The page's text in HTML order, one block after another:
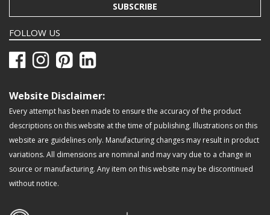
SUBSCRIBE
FOLLOW US
Website Disclaimer:
Every attempt has been made to ensure the accuracy of the product
descriptions on this website at the time of publishing. Illustrations on this
website are guidelines only. Manufacturing changes may result in product
variations. All dimensions are nominal and may vary due to a change in
source or manufacturing. Any item on this website may be discontinued
without notice.